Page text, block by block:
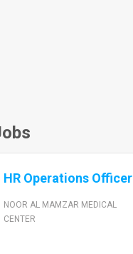
HR Operations Officer
NOOR AL MAMZAR MEDICAL
CENTER